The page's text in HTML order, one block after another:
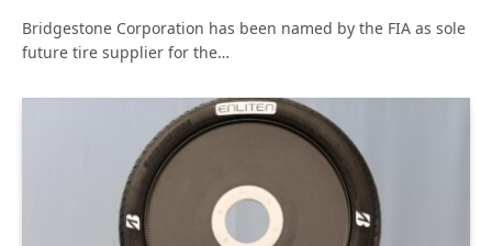
Bridgestone Corporation has been named by the FIA as sole
future tire supplier for the…